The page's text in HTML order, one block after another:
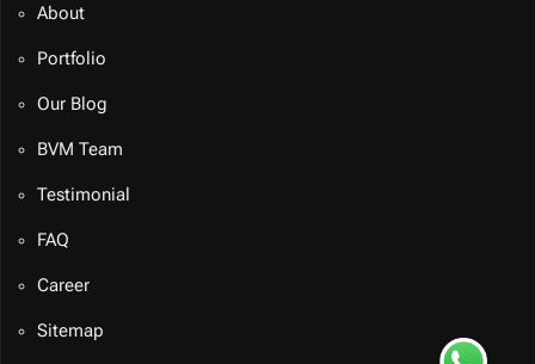
About
Portfolio
Our Blog
BVM Team
Testimonial
FAQ
Career
Sitemap